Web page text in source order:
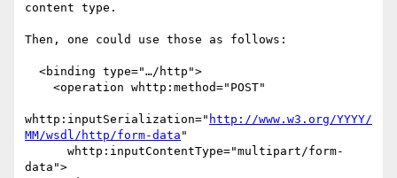
content type.
Then, one could use those as follows:
whttp:inputSerialization=" http://www.w3.org/YYYY/
MM/wsdl/http/form-data "
data">